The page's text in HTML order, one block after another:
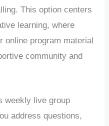
This option centers
learning, where
online program material
community and
weekly live group
address questions,